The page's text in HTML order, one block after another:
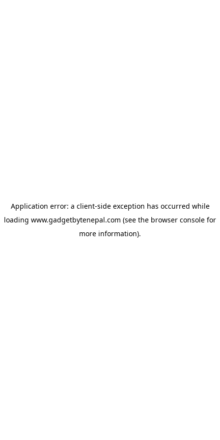
Application error: a client-side exception has occurred while
loading www.gadgetbytenepal.com (see the browser console for
more information).